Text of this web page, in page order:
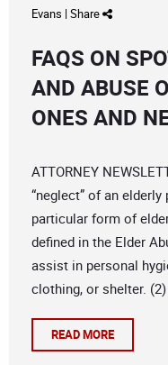
Evans | Share
FAQS ON
AND ABUSE
ONES AND
ATTORNEY
“neglect” of an
particular form of
defined in the Elder
assist in personal
clothing, or shelter.
READ MORE